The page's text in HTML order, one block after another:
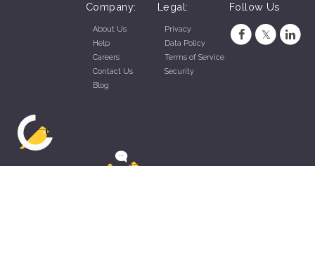
Company:
About Us
Help
Careers
Contact Us
Blog
Legal:
Privacy
Data Policy
Terms of Service
Security
Follow Us